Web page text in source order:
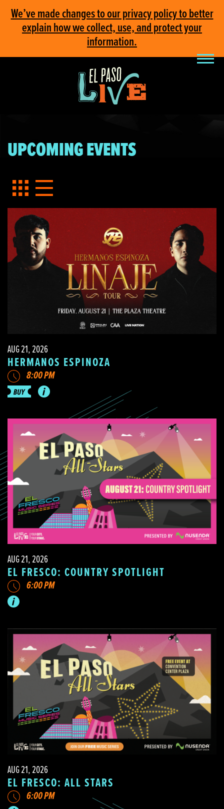
We’ve made changes to our privacy policy to better
explain how we collect, use, and protect your
information.
UPCOMING EVENTS
AUG 21, 2026
HERMANOS ESPINOZA
8:00 PM
AUG 21, 2026
EL FRESCO: COUNTRY SPOTLIGHT
6:00 PM
AUG 21, 2026
EL FRESCO: ALL STARS
6:00 PM